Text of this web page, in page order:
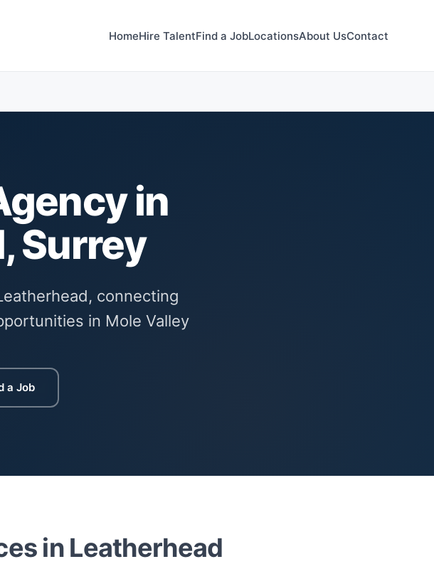
HomeHire TalentFind a JobLocationsAbout UsContact
in
Surrey
connecting
in Mole Valley
a Job
in Leatherhead